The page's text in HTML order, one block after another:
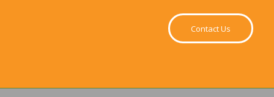
Contact Us